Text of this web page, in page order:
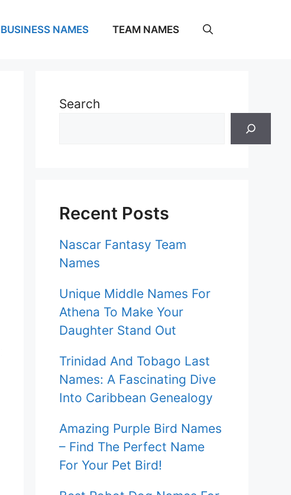
BUSINESS NAMES TEAM NAMES
Search
Recent Posts
Nascar Fantasy Team
Names
Unique Middle Names For
Athena To Make Your
Daughter Stand Out
Trinidad And Tobago Last
Names: A Fascinating Dive
Into Caribbean Genealogy
Amazing Purple Bird Names
– Find The Perfect Name
For Your Pet Bird!